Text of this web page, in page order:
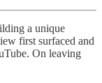
a unique
first surfaced and
On leaving